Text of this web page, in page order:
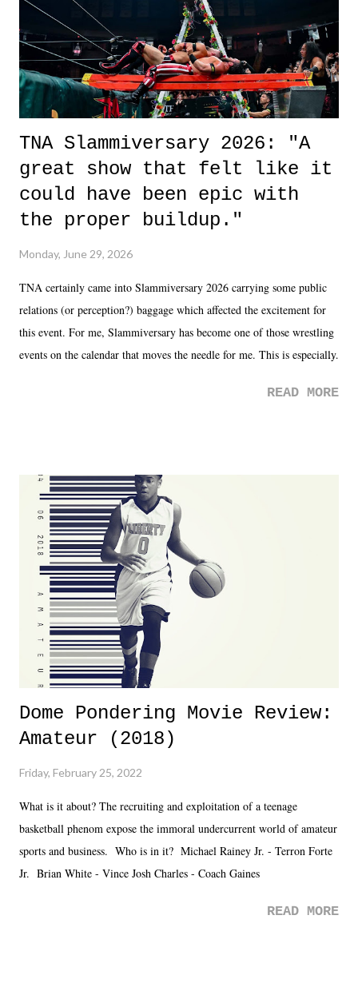
in the moment and time that helps them through whatever it is. The
unlike...
TNA Slammiversary 2026: "A
great show that felt like it
could have been epic with
the proper buildup."
Monday, June 29, 2026
TNA certainly came into Slammiversary 2026 carrying some public
relations (or perception?) baggage which affected the excitement for
this event. For me, Slammiversary has become one of those wrestling
events on the calendar that moves the needle for me. This is especially
was not there. And ultimately, the overall creative process for the
Dreamer as head of creative at TNA after being with the company for
almost ten years. Much of Slammiversary 2026 felt like it was pulled
together two weeks out. And even heading into the show, with the
added drama of Dreamer's release, TNA once again felt unstable.
Fortunately, what we got was a great show that feels like - again, there
is that perception thing! - TNA is ...
READ MORE
Dome Pondering Movie Review:
Amateur (2018)
Friday, February 25, 2022
What is it about? The recruiting and exploitation of a teenage
basketball phenom expose the immoral undercurrent world of amateur
sports and business. Who is in it? Michael Rainey Jr. - Terron Forte
Jr. Brian White - Vince Josh Charles - Coach Gaines
READ MORE